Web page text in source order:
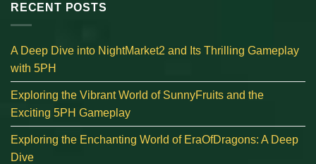
RECENT POSTS
A Deep Dive into NightMarket2 and Its Thrilling Gameplay
with 5PH
Exploring the Vibrant World of SunnyFruits and the
Exciting 5PH Gameplay
Exploring the Enchanting World of EraOfDragons: A Deep
Dive